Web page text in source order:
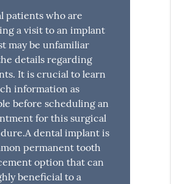
patients who are
a visit to an implant
may be unfamiliar
details regarding
It is crucial to learn
information as
before scheduling an
for this surgical
dental implant is
permanent tooth
option that can
beneficial to a